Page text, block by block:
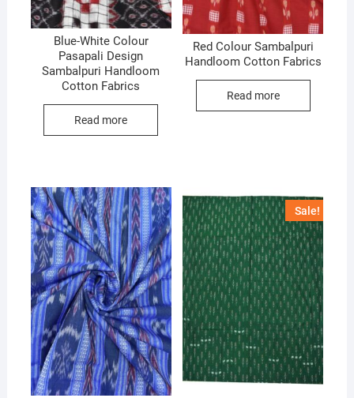
Blue-White Colour
Pasapali Design
Sambalpuri Handloom
Cotton Fabrics
Read more
Red Colour Sambalpuri
Handloom Cotton Fabrics
Read more
Sale!